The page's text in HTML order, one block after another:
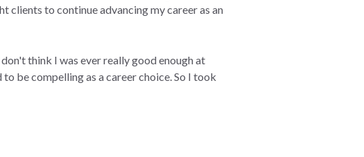
clients to continue advancing my career as an
think I was ever really good enough at
be compelling as a career choice. So I took